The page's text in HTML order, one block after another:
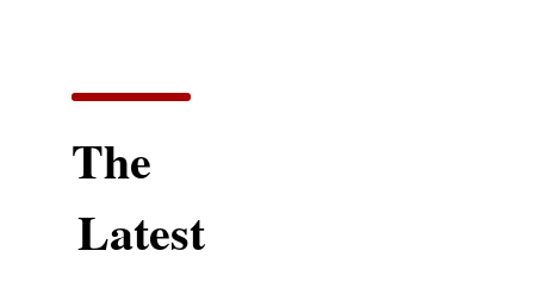
The
Latest